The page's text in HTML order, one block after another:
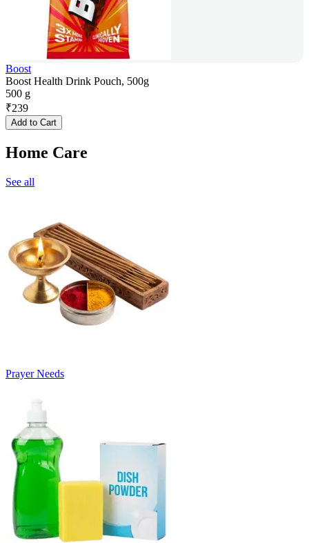
Boost
Boost Health Drink Pouch, 500g
500 g
₹239
Add to Cart
Home Care
See all
Prayer Needs